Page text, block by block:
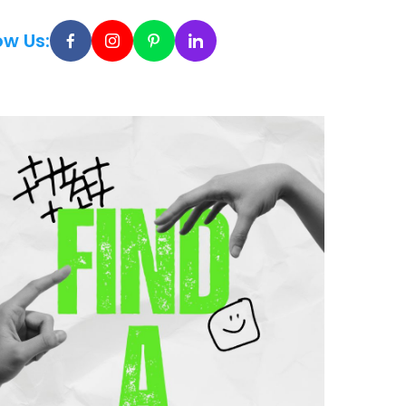
Us: